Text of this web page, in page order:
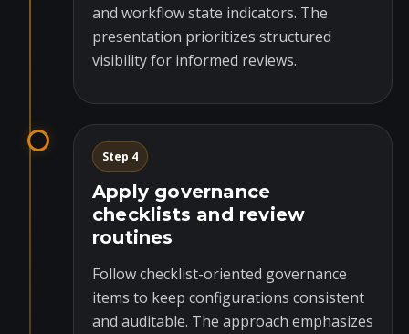
and workflow state indicators. The
presentation prioritizes structured
visibility for informed reviews.
Step 4
Apply governance
checklists and review
routines
Follow checklist-oriented governance
items to keep configurations consistent
and auditable. The approach emphasizes